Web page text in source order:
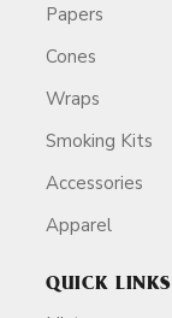
Papers
Cones
Wraps
Smoking Kits
Accessories
Apparel
QUICK LINKS